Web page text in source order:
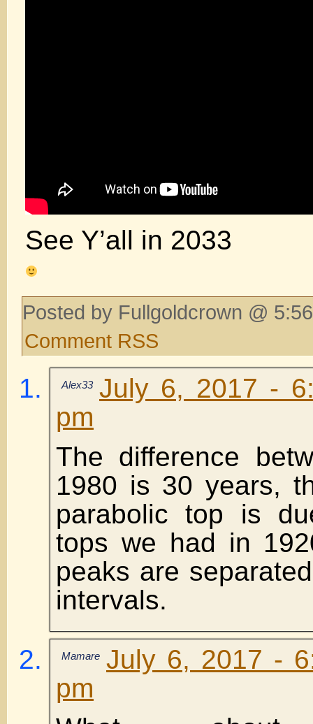
See Y’all in 2033
Posted by Fullgoldcrown @
Comment RSS
Alex33 July 6, 2017 -
pm
The difference
1980 is 30 years,
parabolic top is
tops we had in
peaks are
intervals.
Mamare July 6, 2017 -
pm